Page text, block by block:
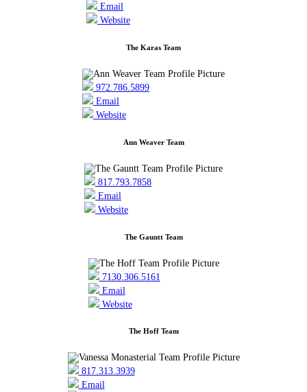
Email
Website
The Karas Team
972.786.5899
Email
Website
Ann Weaver Team
817.793.7858
Email
Website
The Gauntt Team
7130.306.5161
Email
Website
The Hoff Team
817.313.3939
Email